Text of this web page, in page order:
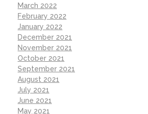
March 2022
February 2022
January 2022
December 2021
November 2021
October 2021
September 2021
August 2021
July 2021
June 2021
May 2021